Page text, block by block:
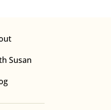
Susan